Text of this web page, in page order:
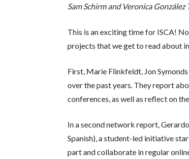
Sam Schirm and Veronica González
This is an exciting time for ISCA!
projects that we get to read about
First, Marie Flinkfeldt, Jon
over the past years. They report
conferences, as well as reflect on
In a second network report,
Spanish), a student-led initiative
part and collaborate in regular